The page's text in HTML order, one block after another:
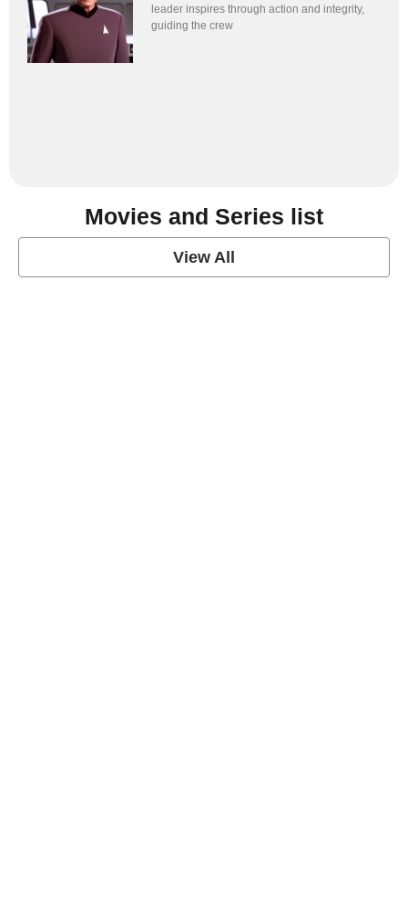
leader inspires through action and integrity,
guiding the crew
Movies and Series list
View All